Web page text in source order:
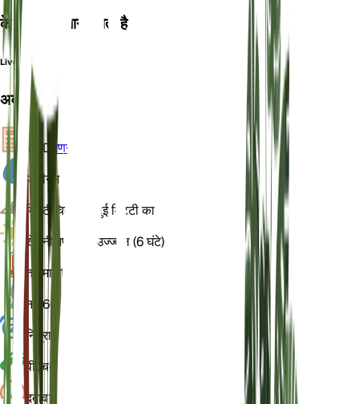
के रूप में भी जाना जाता है
Liverleaf
अवलोकन
VPD गणना
पानीनम
मिट्टी
चिकनी बलुई मिट्टी का
रोशनी अप्रत्यक्ष उज्ज्वल (6 घंटे)
तापमान 15
नमी 60
निद्रा 3 महीने
पीएच6.5
दबाव1,013